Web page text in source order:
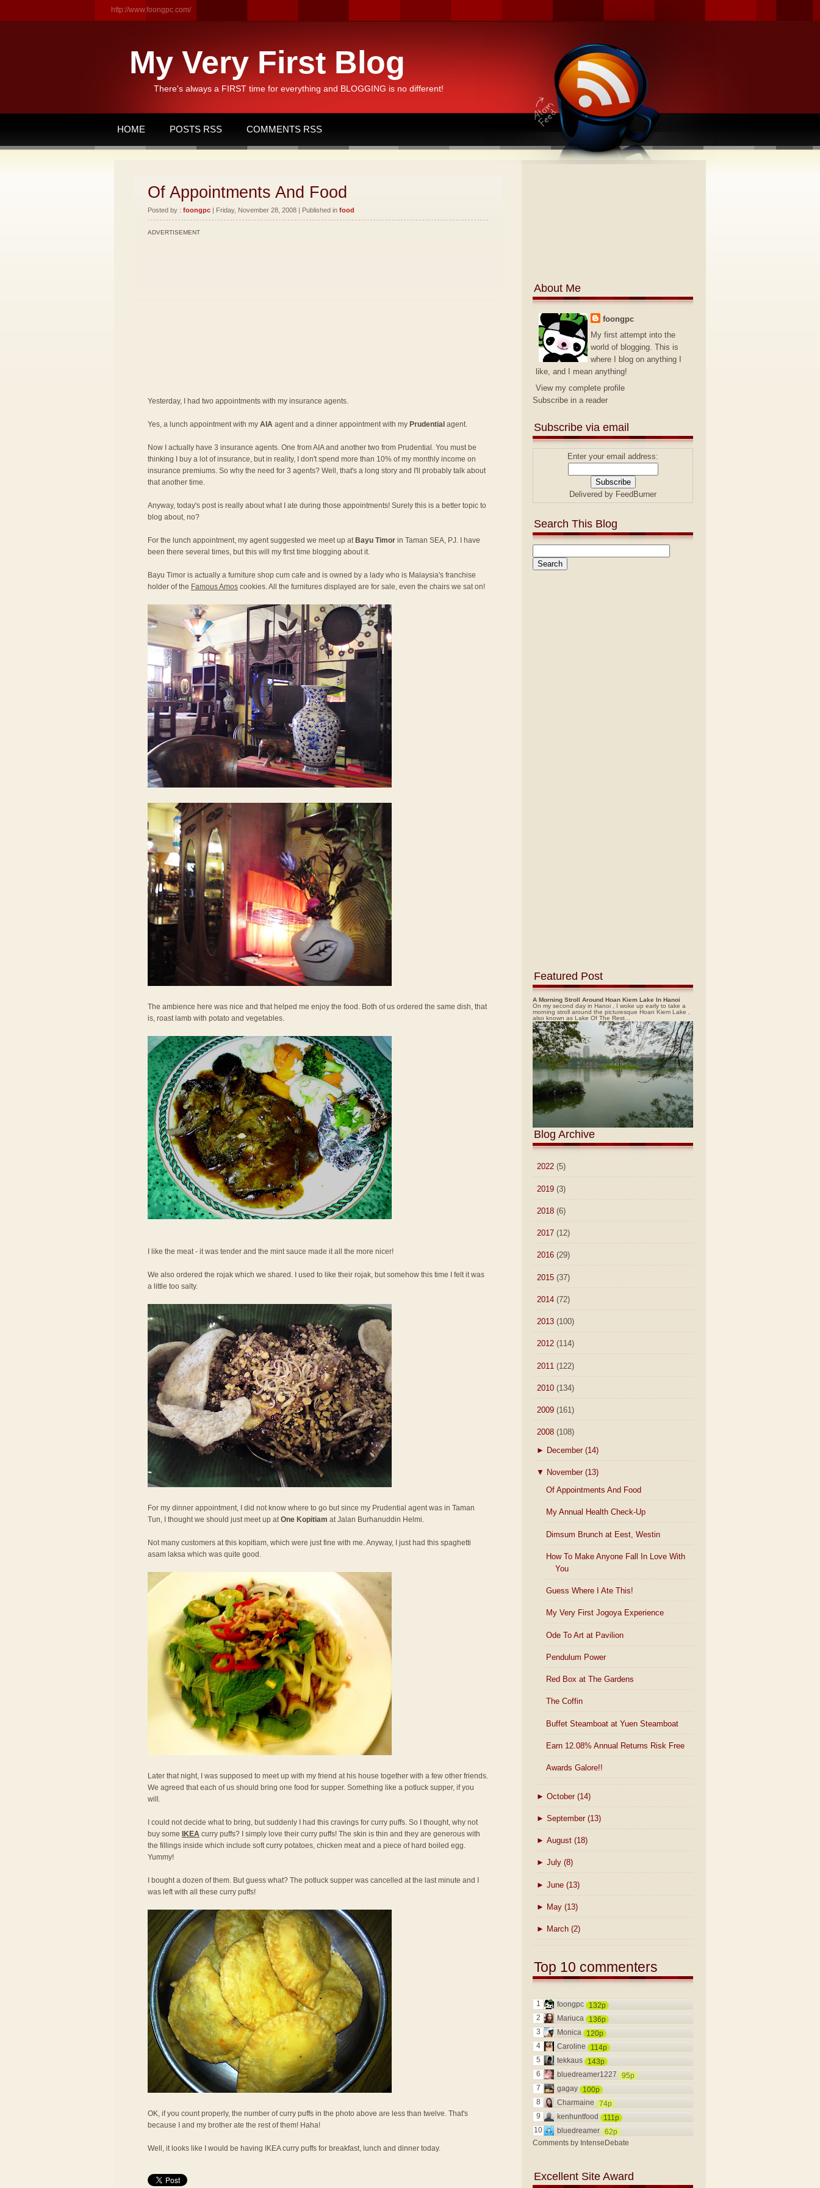
http://www.foongpc.com/
My Very First Blog
There's always a FIRST time for everything and BLOGGING is no different!
HOME POSTS RSS COMMENTS RSS
Of Appointments And Food
Posted by : foongpc | Friday, November 28, 2008 | Published in food
ADVERTISEMENT
Yesterday, I had two appointments with my insurance agents.
Yes, a lunch appointment with my AIA agent and a dinner appointment with my Prudential agent.
Now I actually have 3 insurance agents. One from AIA and another two from Prudential. You must be
thinking I buy a lot of insurance, but in reality, I don't spend more than 10% of my monthly income on
insurance premiums. So why the need for 3 agents? Well, that's a long story and I'll probably talk about
that another time.
Anyway, today's post is really about what I ate during those appointments! Surely this is a better topic to
blog about, no?
For the lunch appointment, my agent suggested we meet up at Bayu Timor in Taman SEA, PJ. I have
been there several times, but this will my first time blogging about it.
Bayu Timor is actually a furniture shop cum cafe and is owned by a lady who is Malaysia's franchise
holder of the Famous Amos cookies. All the furnitures displayed are for sale, even the chairs we sat on!
The ambience here was nice and that helped me enjoy the food. Both of us ordered the same dish, that
is, roast lamb with potato and vegetables.
I like the meat - it was tender and the mint sauce made it all the more nicer!
We also ordered the rojak which we shared. I used to like their rojak, but somehow this time I felt it was
a little too salty.
For my dinner appointment, I did not know where to go but since my Prudential agent was in Taman
Tun, I thought we should just meet up atOne Kopitiam at Jalan Burhanuddin Helmi.
Not many customers at this kopitiam, which were just fine with me. Anyway, I just had this spaghetti
asam laksa which was quite good.
Later that night, I was supposed to meet up with my friend at his house together with a few other friends.
We agreed that each of us should bring one food for supper. Something like a potluck supper, if you
will.
I could not decide what to bring, but suddenly I had this cravings for curry puffs. So I thought, why not
buy some
IKEA curry puffs? I simply love their curry puffs! The skin is thin and they are generous with
the fillings inside which include soft curry potatoes, chicken meat and a piece of hard boiled egg.
Yummy!
I bought a dozen of them. But guess what? The potluck supper was cancelled at the last minute and I
was left with all these curry puffs!
OK, if you count properly, the number of curry puffs in the photo above are less than twelve. That's
because I and my brother ate the rest of them! Haha!
Well, it looks like I would be having IKEA curry puffs for breakfast, lunch and dinner today.
About Me
foongpc
My first attempt into the
world of blogging. This is
where I blog on anything I
like, and I mean anything!
View my complete profile
Subscribe in a reader
Subscribe via email
Enter your email address:
Delivered by FeedBurner
Search This Blog
Featured Post
A Morning Stroll Around Hoan Kiem Lake In Hanoi
On my second day in Hanoi , I woke up early to take a
morning stroll around the picturesque Hoan Kiem Lake ,
also known as Lake Of The Rest...
Blog Archive
2022 (5)
2019 (3)
2018 (6)
2017 (12)
2016 (29)
2015 (37)
2014 (72)
2013 (100)
2012 (114)
2011 (122)
2010 (134)
2009 (161)
2008 (108)
► December (14)
▼ November (13)
Of Appointments And Food
My Annual Health Check-Up
Dimsum Brunch at Eest, Westin
How To Make Anyone Fall In Love With
You
Guess Where I Ate This!
My Very First Jogoya Experience
Ode To Art at Pavilion
Pendulum Power
Red Box at The Gardens
The Coffin
Buffet Steamboat at Yuen Steamboat
Earn 12.08% Annual Returns Risk Free
Awards Galore!!
► October (14)
► September (13)
► August (18)
► July (8)
► June (13)
► May (13)
► March (2)
Top 10 commenters
1 foongpc
132p
2
Mariuca
136p
3
Monica
120p
4
Caroline
114p
5
tekkaus
143p
6
bluedreamer1227
95p
7
gagay
100p
8
Charmaine
74p
9
kenhuntfood
111p
10
bluedreamer 62p
Comments by IntenseDebate
Excellent Site Award